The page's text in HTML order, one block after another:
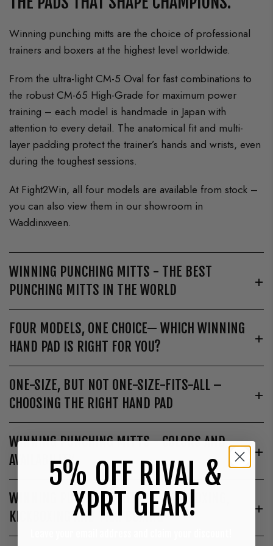
Winning punching mitts are the choice of professional
trainers and boxers at the highest level worldwide.
From the ultra-light CM-5 Oval for fast combinations to
the robust CM-65 High-Grade for maximum power
training – each model is handmade in Japan with
attention to every detail. The anatomical fit and multi-
layer padding protect the trainer’s hands and wrists, even
during the toughest sessions.
At Fight2Win, all four models are available from stock –
you can also view them in our showroom in
Waddinxveen.
WINNING PUNCHING MITTS - THE BEST
PUNCHING MITTS IN THE WORLD
FOUR MODELS, ONE CHOICE— WHICH WINNING
HAND PAD IS RIGHT FOR YOU?
ONE-SIZE, BUT NOT ONE-SIZE-FITS-ALL –
CHOOSING THE RIGHT HAND PAD
WINNING PUNCHING MITTS - COLORS AND
AVAILABILITY
WINNING PUNCHING MITTS – FOR BOXING,
KICKBOXING AND THAI BOXING
5% OFF RIVAL &
XPRT GEAR!